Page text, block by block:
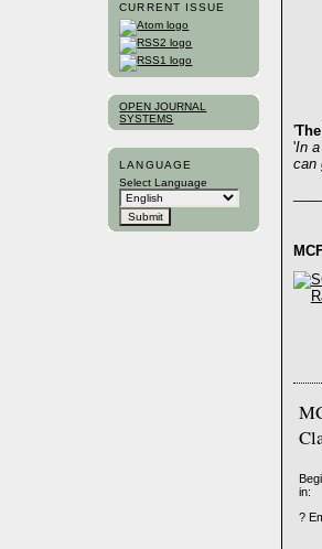
CURRENT ISSUE
OPEN JOURNAL
SYSTEMS
LANGUAGE
Select Language
'
'In
can
in:
?